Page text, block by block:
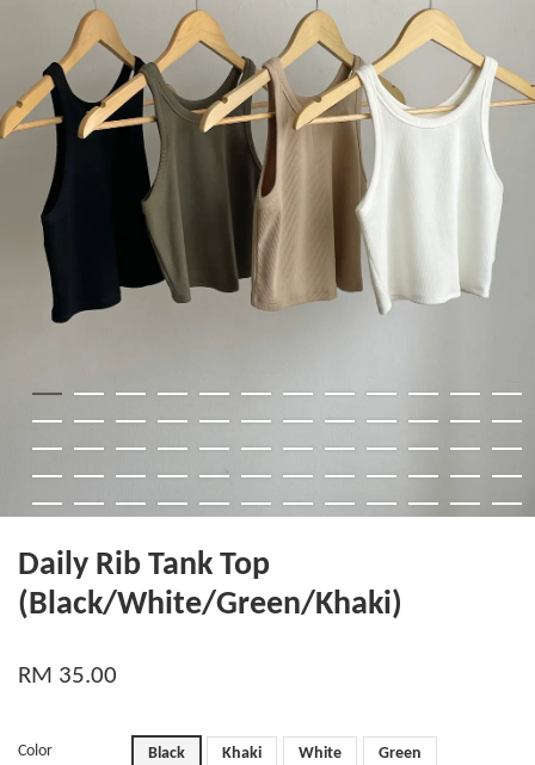
Daily Rib Tank Top
(Black/White/Green/Khaki)
RM 35.00
Color Black Khaki White Green